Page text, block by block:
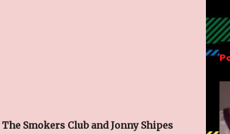
The Smokers Club and Jonny Shipes